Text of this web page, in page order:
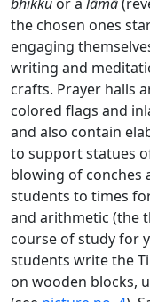
bhikku or a lāmā
the chosen ones
engaging
writing and
crafts. Prayer halls
colored flags and
and also contain
to support statues
blowing of conches
students to times
and arithmetic (the
course of study for
students write the
on wooden blocks,